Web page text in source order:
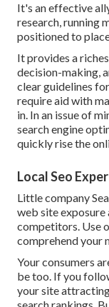
It's an effective
research, running
positioned to
It provides a
decision-making,
clear guidelines
require aid with
in. In an issue of
search engine
quickly rise the
Local Seo
Little company
web site exposure
competitors. Use
comprehend your
Your consumers
be too. If you
your site